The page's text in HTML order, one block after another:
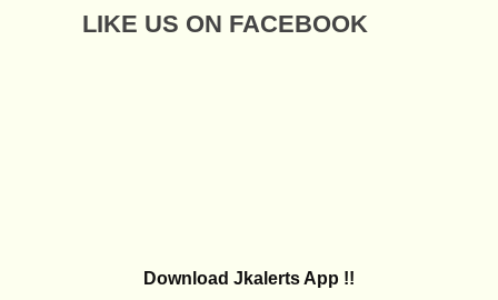
LIKE US ON FACEBOOK
Download Jkalerts App !!